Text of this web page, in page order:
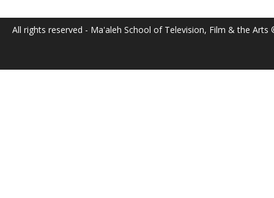
All rights reserved - Ma'aleh School of Television, Film & the